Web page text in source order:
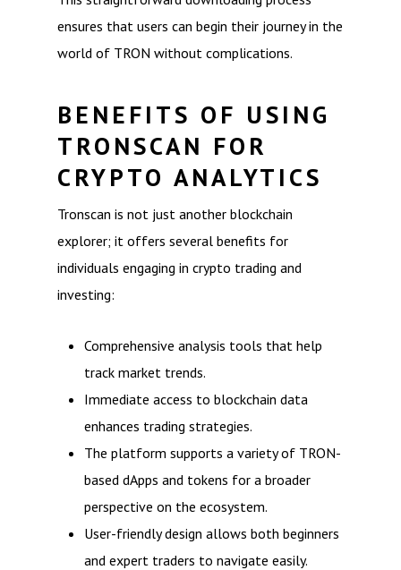
ensures that users can begin their journey in the
world of TRON without complications.
BENEFITS OF USING
TRONSCAN FOR
CRYPTO ANALYTICS
Tronscan is not just another blockchain
explorer; it offers several benefits for
individuals engaging in crypto trading and
investing:
Comprehensive analysis tools that help
track market trends.
Immediate access to blockchain data
enhances trading strategies.
The platform supports a variety of TRON-
based dApps and tokens for a broader
perspective on the ecosystem.
User-friendly design allows both beginners
and expert traders to navigate easily.